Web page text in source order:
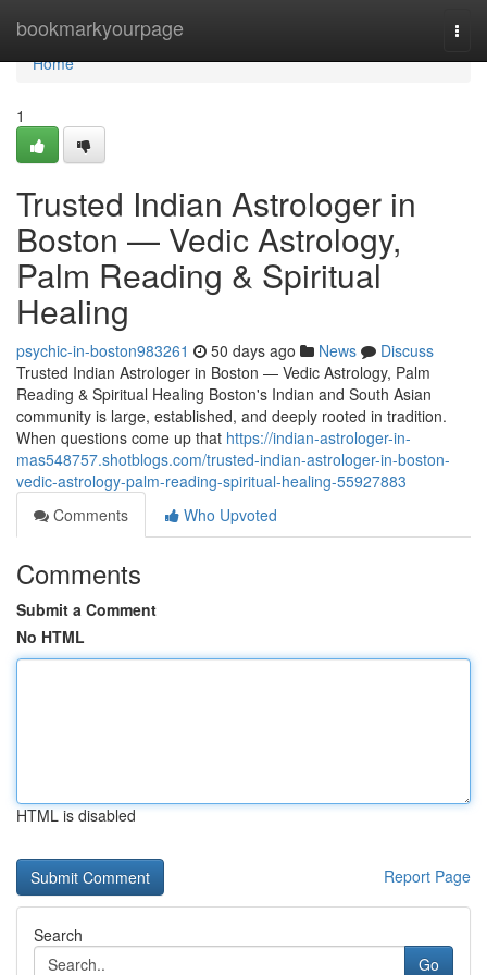
bookmarkyourpage
Home
Home
1
Trusted Indian Astrologer in
Boston — Vedic Astrology,
Palm Reading & Spiritual
Healing
psychic-in-boston983261 50 days ago News
Discuss
Trusted Indian Astrologer in Boston — Vedic Astrology, Palm
Reading & Spiritual Healing Boston's Indian and South Asian
community is large, established, and deeply rooted in tradition.
When questions come up that https://indian-astrologer-in-
mas548757.shotblogs.com/trusted-indian-astrologer-in-boston-
vedic-astrology-palm-reading-spiritual-healing-55927883
Comments
Who Upvoted
Comments
Submit a Comment
No HTML
HTML is disabled
Report Page
Search
Go